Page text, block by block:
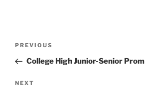
Previous
Post
PREVIOUS
College High Junior-Senior Prom
Next
NEXT